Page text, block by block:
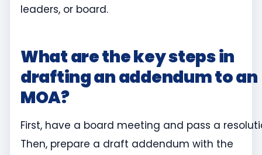
leaders, or board.
What are the key steps in
drafting an addendum to an
MOA?
First, have a board meeting and pass a
Then, prepare a draft addendum with the